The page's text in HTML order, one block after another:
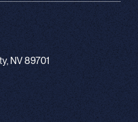
NV 89701